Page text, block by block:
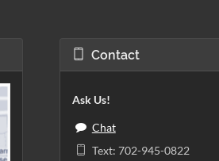
Contact
Ask Us!
Chat
Text: 702-945-0822